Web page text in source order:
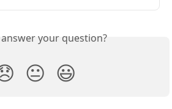
your question?
😐 😃